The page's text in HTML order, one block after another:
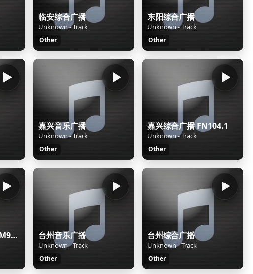
临安综合广播
Unknown - Track
Other
东阳综合广播
Unknown - Track
Other
嘉兴音乐广播
Unknown - Track
Other
嘉兴综合广播 FN104.1
Unknown - Track
Other
嘉兴交通经济广播 FM92.2 台州音乐广播
Unknown - Track
Other
台州综合广播
Unknown - Track
Other